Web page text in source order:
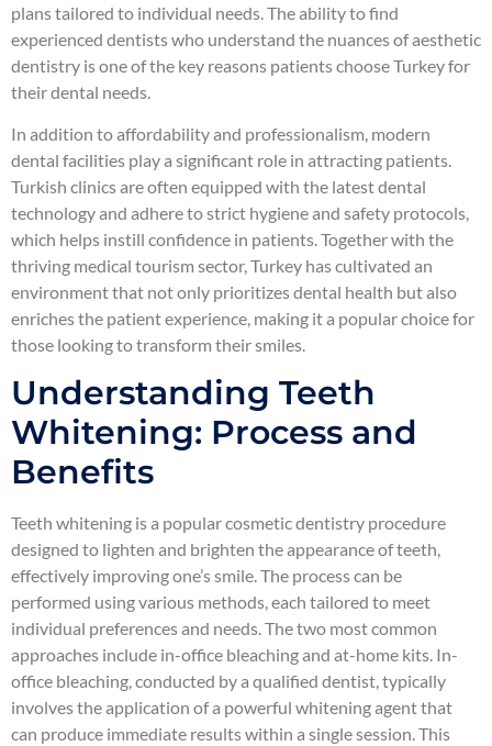
plans tailored to individual needs. The ability to find
experienced dentists who understand the nuances of aesthetic
dentistry is one of the key reasons patients choose Turkey for
their dental needs.
In addition to affordability and professionalism, modern
dental facilities play a significant role in attracting patients.
Turkish clinics are often equipped with the latest dental
technology and adhere to strict hygiene and safety protocols,
which helps instill confidence in patients. Together with the
thriving medical tourism sector, Turkey has cultivated an
environment that not only prioritizes dental health but also
enriches the patient experience, making it a popular choice for
those looking to transform their smiles.
Understanding Teeth
Whitening: Process and
Benefits
Teeth whitening is a popular cosmetic dentistry procedure
designed to lighten and brighten the appearance of teeth,
effectively improving one’s smile. The process can be
performed using various methods, each tailored to meet
individual preferences and needs. The two most common
approaches include in-office bleaching and at-home kits. In-
office bleaching, conducted by a qualified dentist, typically
involves the application of a powerful whitening agent that
can produce immediate results within a single session. This